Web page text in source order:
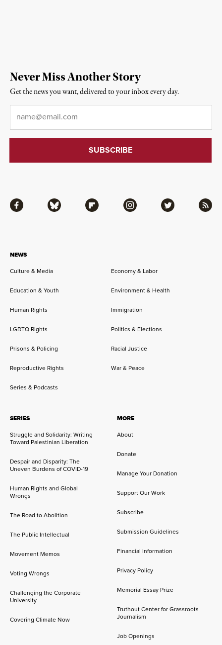
NEWS
Culture & Media
Economy & Labor
Education & Youth Environment & Health
Human Rights Immigration
LGBTQ Rights Politics & Elections
Prisons & Policing Racial Justice
Reproductive Rights War & Peace
Series & Podcasts
SERIES
Struggle and Solidarity: Writing
Toward Palestinian Liberation
Despair and Disparity: The
Uneven Burdens of COVID-19
Human Rights and Global
Wrongs
The Road to Abolition
The Public Intellectual
Movement Memos
Voting Wrongs
Challenging the Corporate
University
Covering Climate Now
MORE
About
Donate
Manage Your Donation
Support Our Work
Subscribe
Submission Guidelines
Financial Information
Privacy Policy
Memorial Essay Prize
Truthout Center for Grassroots
Journalism
Job Openings
Facebook Bluesky Flipboard Instagram Twitter RSS
Never Miss Another Story
Get the news you want, delivered to your inbox every day.